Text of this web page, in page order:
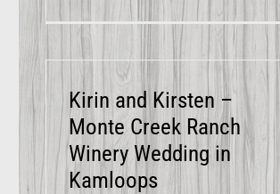
Kirin and Kirsten –
Monte Creek Ranch
Winery Wedding in
Kamloops